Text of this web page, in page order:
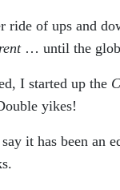
ride of ups and
… until the
I started up the
yikes!
it has been an